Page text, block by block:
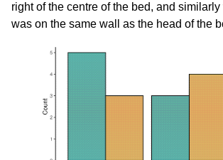
right of the centre of the bed, and
was on the same wall as the head of the